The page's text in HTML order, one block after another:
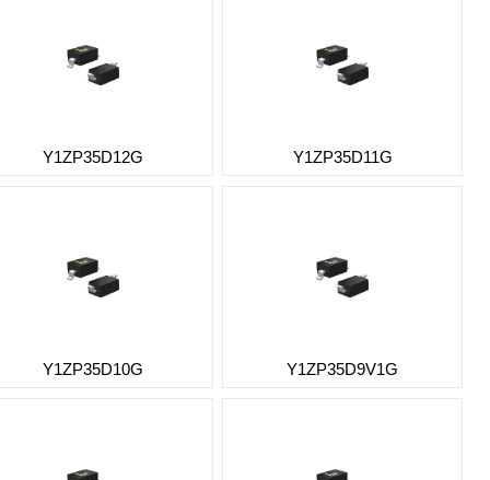
Y1ZP35D12G Y1ZP35D11G
Y1ZP35D10G Y1ZP35D9V1G